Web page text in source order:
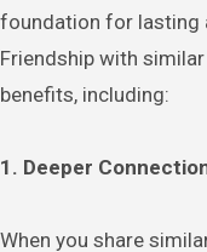
foundation for lasting
Friendship with
benefits, including:
1. Deeper
When you share